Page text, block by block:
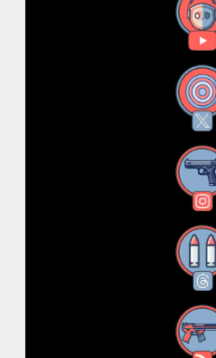
YouTube
X
Instagram
Threads
RSS Feed